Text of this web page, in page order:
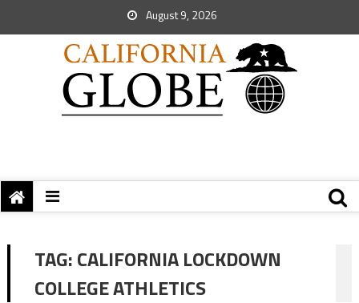
August 9, 2026
TAG:CALIFORNIA LOCKDOWN
COLLEGE ATHLETICS